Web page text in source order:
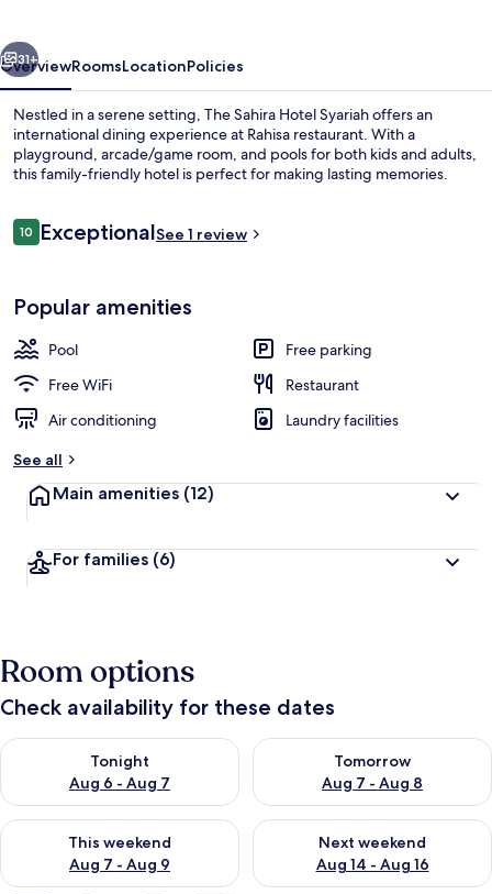
31+
OverviewRoomsLocationPolicies
Nestled in a serene setting, The Sahira Hotel Syariah offers an
international dining experience at Rahisa restaurant. With a
playground, arcade/game room, and pools for both kids and adults,
this family-friendly hotel is perfect for making lasting memories.
Reviews
1010 out of 10
ExceptionalSee 1 review
Popular amenities
Pool
Free parking
Free WiFi
Restaurant
Air conditioning
Laundry facilities
See all
Main amenities (12)
For families (6)
Room options
Check availability for these dates
Tonight
Aug 6 - Aug 7
Check availability for tonight Aug 6 - Aug 7
Tomorrow
Aug 7 - Aug 8
Check availability for
This weekend
Aug 7 - Aug 9
Check availability for this weekend Aug 7 - Aug 9
Next weekend
Aug 14 - Aug 16
Check availability for next